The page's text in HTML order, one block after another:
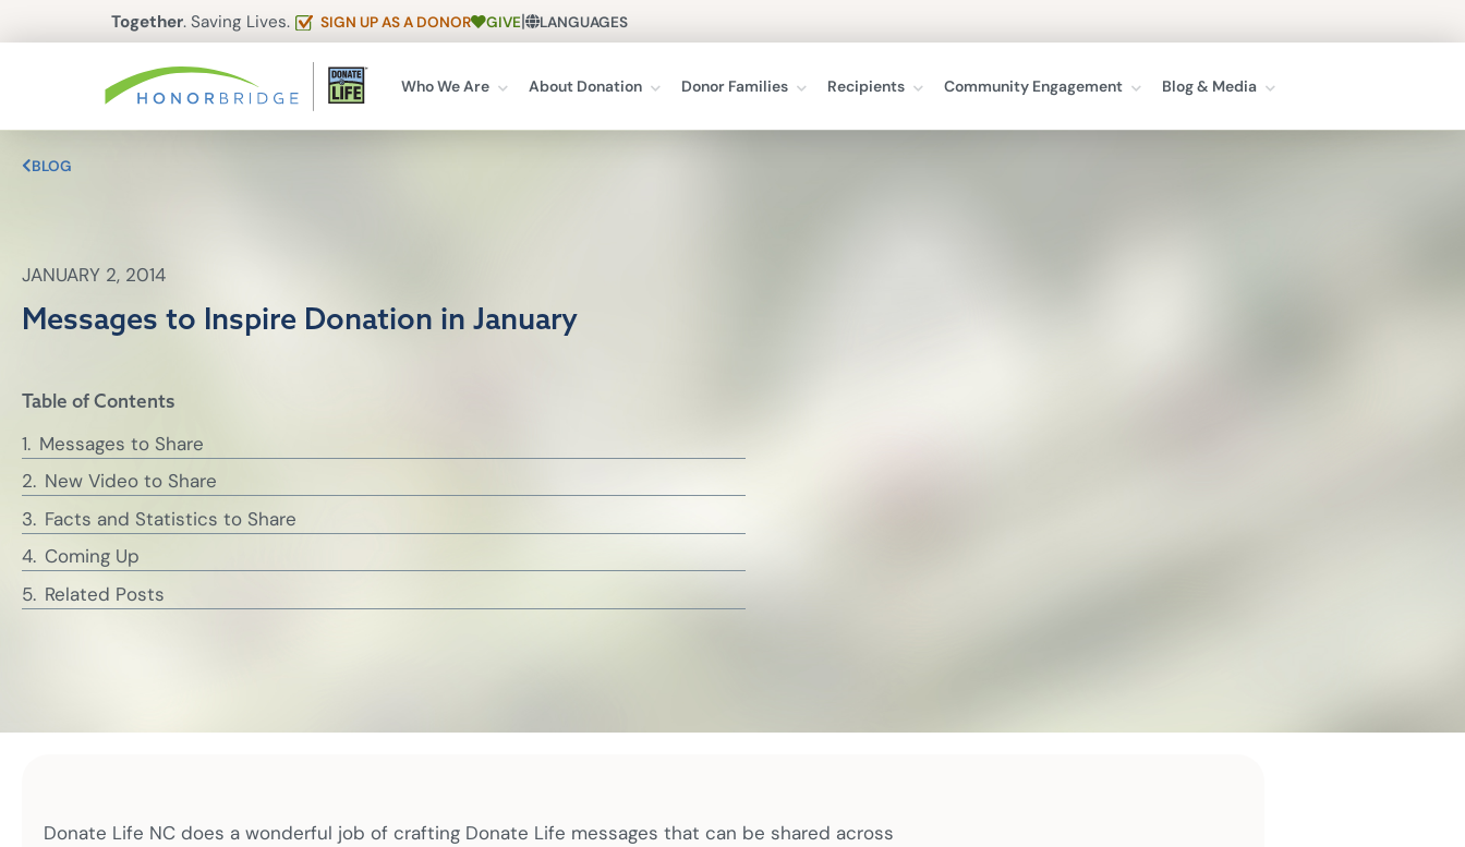
Together. Saving Lives. SIGN UP AS A DONOR GIVE| LANGUAGES
Who We Are About Donation Donor Families Recipients Community Engagement Blog & Media
BLOG
JANUARY 2, 2014
Messages to Inspire Donation in January
Table of Contents
Messages to Share
New Video to Share
Facts and Statistics to Share
Coming Up
Related Posts
Donate Life NC does a wonderful job of crafting Donate Life messages that can be shared across